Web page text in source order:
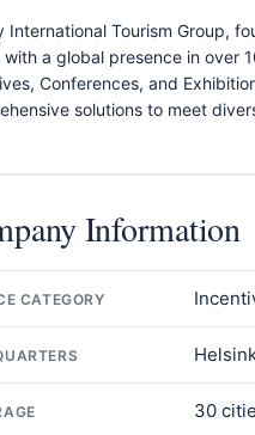
International Tourism Group,
with a global presence in over
Conferences, and
solutions to meet
Information
CATEGORY
30